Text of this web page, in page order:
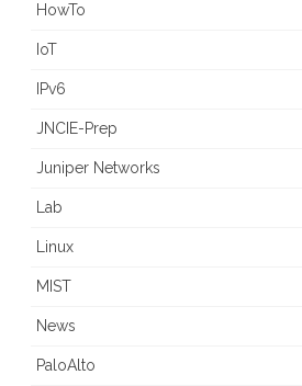
HowTo
IoT
IPv6
JNCIE-Prep
Juniper Networks
Lab
Linux
MIST
News
PaloAlto